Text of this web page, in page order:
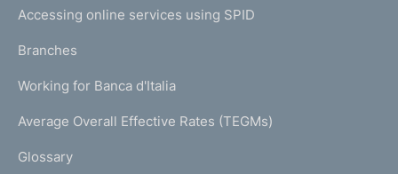
e
a
g
)
N
K
T
I
I
Accessing online services using SPID
Branches
Working for Banca d'Italia
Average Overall Effective Rates (TEGMs)
Glossary